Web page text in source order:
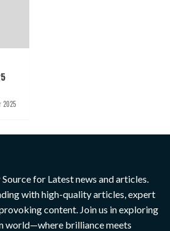
2025
for Latest news and articles.
with high-quality articles, expert
content. Join us in exploring
world—where brilliance meets